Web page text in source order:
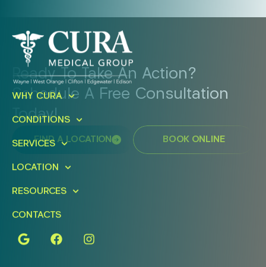
Ready To Take An Action?
Schedule A Free Consultation
Today!
FIND A LOCATION BOOK ONLINE
WHY CURA
CONDITIONS
SERVICES
LOCATION
RESOURCES
CONTACTS